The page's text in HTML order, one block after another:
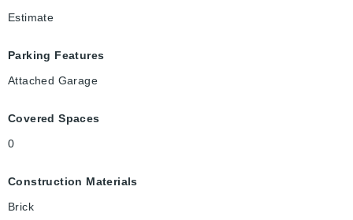
Estimate
Parking Features
Attached Garage
Covered Spaces
0
Construction Materials
Brick